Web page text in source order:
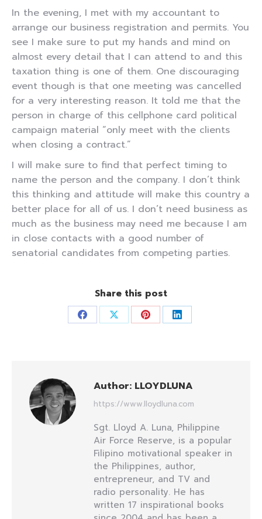
In the evening, I met with my accountant to
arrange our business registration and permits. You
see I make sure to put my hands and mind on
almost every detail that I can attend to and this
taxation thing is one of them. One discouraging
event though is that one meeting was cancelled
for a very interesting reason. It told me that the
person in charge of this cellphone card political
campaign material “only meet with the clients
when closing a contract.”
I will make sure to find that perfect timing to
name the person and the company. I don’t think
this thinking and attitude will make this country a
better place for all of us. I don’t need business as
much as the business may need me because I am
in close contacts with a good number of
senatorial candidates from competing parties.
Share this post
Share Share Share Share
Author: LLOYDLUNA
https://www.lloydluna.com
Sgt. Lloyd A. Luna, Philippine
Air Force Reserve, is a popular
Filipino motivational speaker in
the Philippines, author,
entrepreneur, and TV and
radio personality. He has
written 17 inspirational books